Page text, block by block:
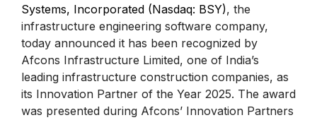
Systems, Incorporated (Nasdaq: BSY), the
infrastructure engineering software company,
today announced it has been recognized by
Afcons Infrastructure Limited, one of India’s
leading infrastructure construction companies, as
its Innovation Partner of the Year 2025. The award
was presented during Afcons’ Innovation Partners